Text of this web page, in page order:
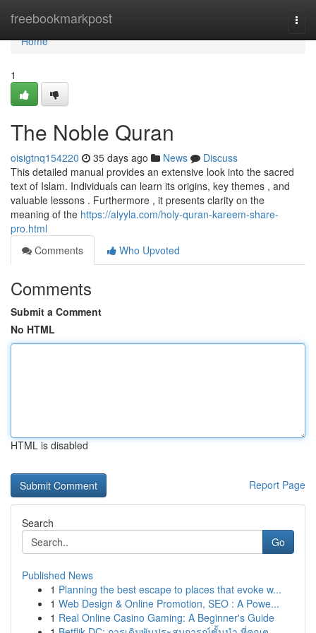
freebookmarkpost
Home
Home
1
The Noble Quran
oisigtnq154220 35 days ago News
Discuss
This detailed manual provides an extensive look into the sacred
text of Islam. Individuals can learn its origins, key themes , and
valuable lessons . Furthermore , it presents clarity on the
meaning of the https://alyyla.com/holy-quran-kareem-share-
pro.html
Comments
Who Upvoted
Comments
Submit a Comment
No HTML
HTML is disabled
Report Page
Search
Go
Published News
1 Planning the best escape to places that evoke w...
1 Web Design & Online Promotion, SEO : A Powe...
1 Real Online Casino Gaming: A Beginner's Guide